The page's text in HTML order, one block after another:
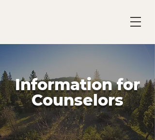
Information for
Counselors